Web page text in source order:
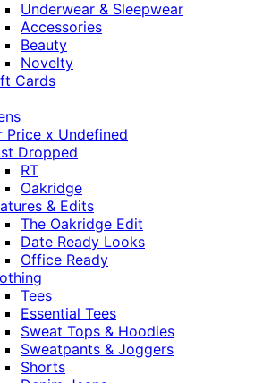
Underwear & Sleepwear
Accessories
Beauty
Novelty
Cards
Price x Undefined
Dropped
RT
Oakridge
& Edits
The Oakridge Edit
Date Ready Looks
Office Ready
Tees
Essential Tees
Sweat Tops & Hoodies
Sweatpants & Joggers
Shorts